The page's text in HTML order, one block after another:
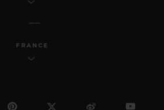
FRANCE